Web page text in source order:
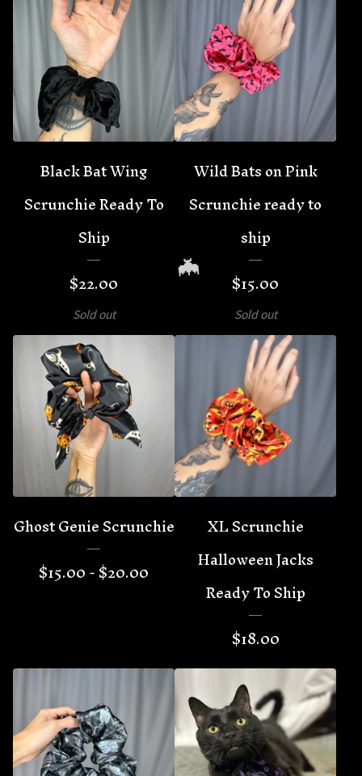
Black Bat Wing
Scrunchie Ready To
Ship
$22.00
Sold out
Wild Bats on Pink
Scrunchie ready to
ship
$15.00
Sold out
Ghost Genie Scrunchie
$15.00 -$20.00
XL Scrunchie
Halloween Jacks
Ready To Ship
$18.00
🦇
🦇